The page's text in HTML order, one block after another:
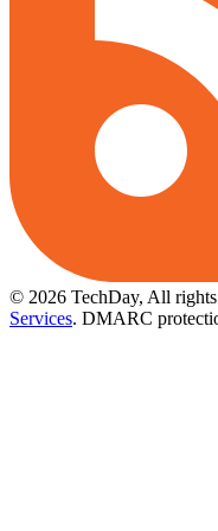
© 2026 TechDay, All rights
Services. DMARC